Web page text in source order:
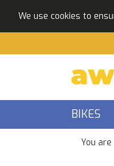
We use cookies to
BIKES
You are